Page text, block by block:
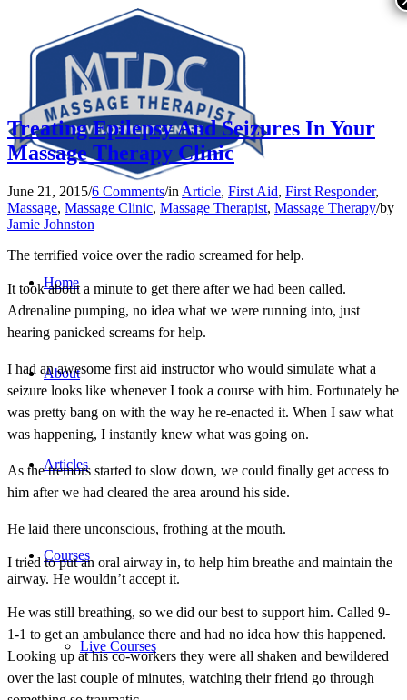
Home
About
Articles
Courses
Live Courses
Treating Epilepsy And Seizures In Your
Massage Therapy Clinic
June 21, 2015/6 Comments/in Article, First Aid, First Responder,
Massage, Massage Clinic, Massage Therapist, Massage Therapy/by
Jamie Johnston
The terrified voice over the radio screamed for help.
It took about a minute to get there after we had been called.
Adrenaline pumping, no idea what we were running into, just
hearing panicked screams for help.
I had an awesome first aid instructor who would simulate what a
seizure looks like whenever I took a course with him. Fortunately he
was pretty bang on with the way he re-enacted it. When I saw what
was happening, I instantly knew what was going on.
As the tremors started to slow down, we could finally get access to
him after we had cleared the area around his side.
He laid there unconscious, frothing at the mouth.
I tried to put an oral airway in, to help him breathe and maintain the
airway. He wouldn’t accept it.
He was still breathing, so we did our best to support him. Called 9-
1-1 to get an ambulance there and had no idea how this happened.
Looking up at his co-workers they were all shaken and bewildered
over the last couple of minutes, watching their friend go through